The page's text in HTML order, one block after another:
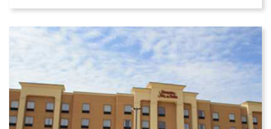
Rangers Ballpark, AT&T Stadium, Nytex Sports Center,
Texas Motor Speedway.